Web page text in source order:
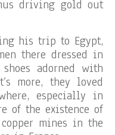
driving gold out
his trip to Egypt,
there dressed in
adorned with
more, they loved
especially in
of the existence of
mines in the